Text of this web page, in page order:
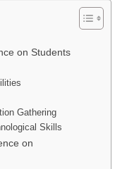
on Students
Gathering
Skills
on